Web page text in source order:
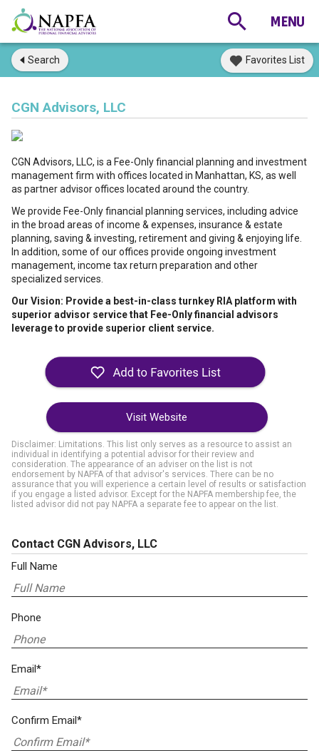
Search Favorites List
CGN Advisors, LLC
CGN Advisors, LLC, is a Fee-Only financial planning and investment
management firm with offices located in Manhattan, KS, as well
as partner advisor offices located around the country.
We provide Fee-Only financial planning services, including advice
in the broad areas of income & expenses, insurance & estate
planning, saving & investing, retirement and giving & enjoying life.
In addition, some of our offices provide ongoing investment
management, income tax return preparation and other
specialized services.
Our Vision: Provide a best-in-class turnkey RIA platform with
superior advisor service that Fee-Only financial advisors
leverage to provide superior client service.
Visit Website
Disclaimer: Limitations. This list only serves as a resource to assist an
individual in identifying a potential advisor for their review and
consideration. The appearance of an adviser on the list is not
endorsement by NAPFA of that advisor's services. There can be no
assurance that you will experience a certain level of results or satisfaction
if you engage a listed advisor. Except for the NAPFA membership fee, the
listed advisor did not pay NAPFA a separate fee to appear on the list.
Contact CGN Advisors, LLC
Full Name
Phone
Email*
Confirm Email*